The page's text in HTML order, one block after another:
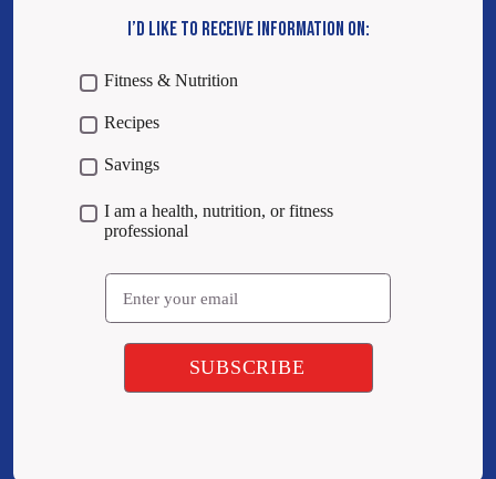
I’D LIKE TO RECEIVE INFORMATION ON:
Fitness & Nutrition
Recipes
Savings
I am a health, nutrition, or fitness
professional
Email